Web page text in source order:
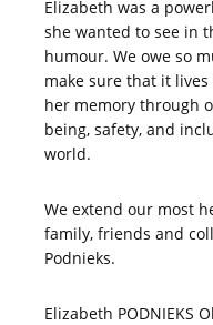
Elizabeth was a
she wanted to see in
humour. We owe so
make sure that it
her memory through
being, safety, and
world.
We extend our most
family, friends and
Podnieks.
Elizabeth PODNIEKS